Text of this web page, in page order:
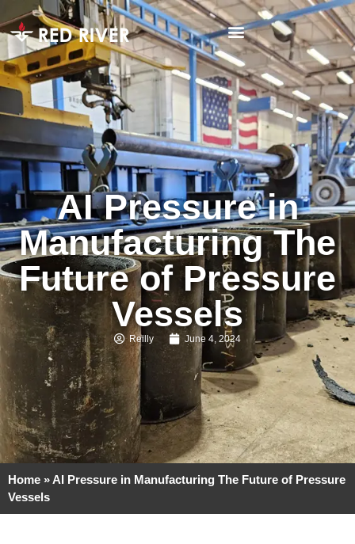
AI Pressure in
Manufacturing The
Future of Pressure
Vessels
Reilly June 4, 2024
Home » AI Pressure in Manufacturing The Future of Pressure
Vessels